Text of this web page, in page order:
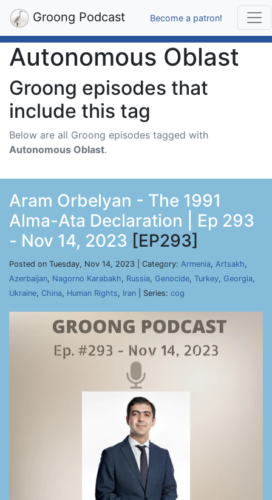
Groong Podcast Become a patron!
Autonomous Oblast
Groong episodes that
include this tag
Below are all Groong episodes tagged with
Autonomous Oblast.
Aram Orbelyan - The 1991
Alma-Ata Declaration | Ep 293
- Nov 14, 2023 [EP293]
Posted on Tuesday, Nov 14, 2023 | Category: Armenia, Artsakh,
Azerbaijan, Nagorno Karabakh, Russia, Genocide, Turkey, Georgia,
Ukraine, China, Human Rights, Iran | Series: cog